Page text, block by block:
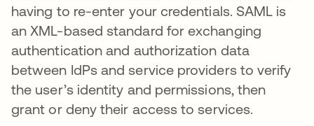
having to re-enter your credentials. SAML is
an XML-based standard for exchanging
authentication and authorization data
between IdPs and service providers to verify
the user’s identity and permissions, then
grant or deny their access to services.